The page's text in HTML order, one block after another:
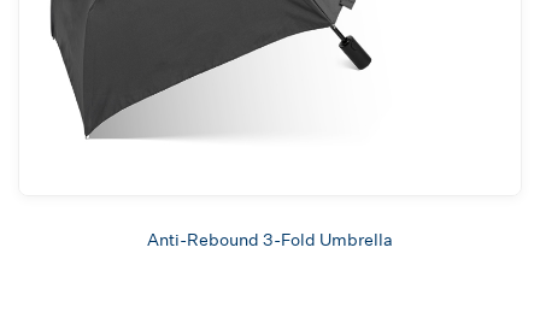
Anti-Rebound 3-Fold Umbrella